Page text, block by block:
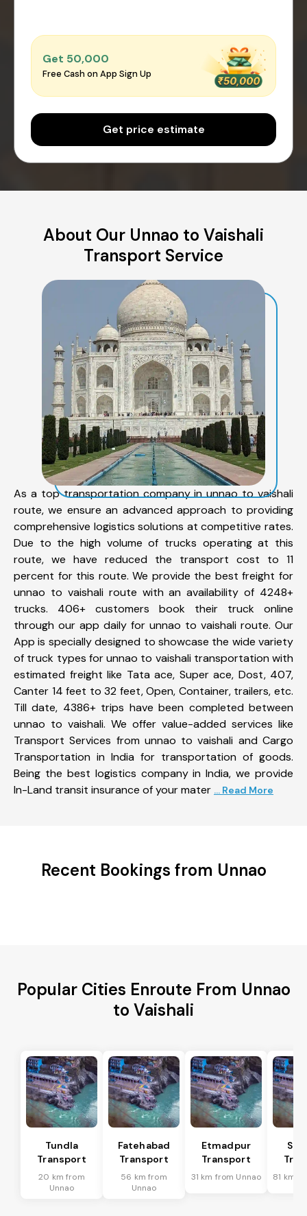
Get ₹50,000
Free Cash on App Sign Up
Get price estimate
About Our Unnao to Vaishali
Transport Service
As a top transportation company in unnao to vaishali
route, we ensure an advanced approach to providing
comprehensive logistics solutions at competitive rates.
Due to the high volume of trucks operating at this
route, we have reduced the transport cost to 11
percent for this route. We provide the best freight for
unnao to vaishali route with an availability of 4248+
trucks. 406+ customers book their truck online
through our app daily for unnao to vaishali route. Our
App is specially designed to showcase the wide variety
of truck types for unnao to vaishali transportation with
estimated freight like Tata ace, Super ace, Dost, 407,
Canter 14 feet to 32 feet, Open, Container, trailers, etc.
Till date, 4386+ trips have been completed between
unnao to vaishali. We offer value-added services like
Transport Services from unnao to vaishali and Cargo
Transportation in India for transportation of goods.
Being the best logistics company in India, we provide
In-Land transit insurance of your mater ... Read More
Recent Bookings from Unnao
Popular Cities Enroute From Unnao
to Vaishali
Tundla
Transport
20 km from
Unnao
Fatehabad
Transport
56 km from
Unnao
Etmadpur
Transport
31 km from Unnao 81 km